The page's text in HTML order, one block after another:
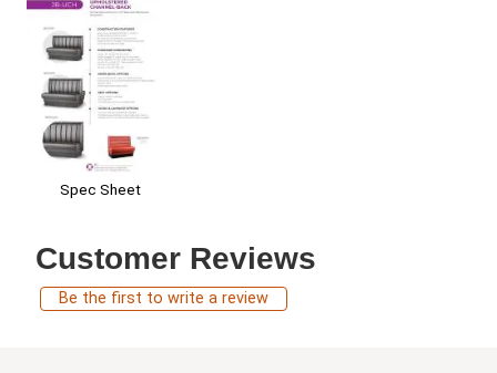
Spec Sheet
Customer Reviews
Be the first to write a review